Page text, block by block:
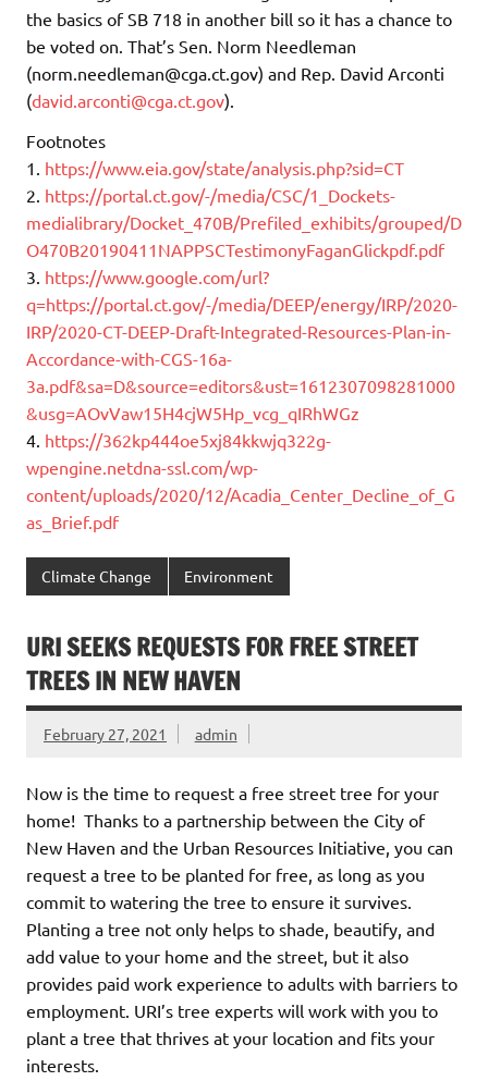
the basics of SB 718 in another bill so it has a chance to
be voted on. That’s Sen. Norm Needleman
(norm.needleman@cga.ct.gov) and Rep. David Arconti
(david.arconti@cga.ct.gov).
Footnotes
1. https://www.eia.gov/state/analysis.php?sid=CT
2. https://portal.ct.gov/-/media/CSC/1_Dockets-
medialibrary/Docket_470B/Prefiled_exhibits/grouped/D
O470B20190411NAPPSCTestimonyFaganGlickpdf.pdf
3. https://www.google.com/url?
q=https://portal.ct.gov/-/media/DEEP/energy/IRP/2020-
IRP/2020-CT-DEEP-Draft-Integrated-Resources-Plan-in-
Accordance-with-CGS-16a-
3a.pdf&sa=D&source=editors&ust=1612307098281000
&usg=AOvVaw15H4cjW5Hp_vcg_qIRhWGz
4. https://362kp444oe5xj84kkwjq322g-
wpengine.netdna-ssl.com/wp-
content/uploads/2020/12/Acadia_Center_Decline_of_G
as_Brief.pdf
Climate Change Environment
URI SEEKS REQUESTS FOR FREE STREET
TREES IN NEW HAVEN
February 27, 2021 admin
Now is the time to request a free street tree for your
home! Thanks to a partnership between the City of
New Haven and the Urban Resources Initiative, you can
request a tree to be planted for free, as long as you
commit to watering the tree to ensure it survives.
Planting a tree not only helps to shade, beautify, and
add value to your home and the street, but it also
provides paid work experience to adults with barriers to
employment. URI’s tree experts will work with you to
plant a tree that thrives at your location and fits your
interests.